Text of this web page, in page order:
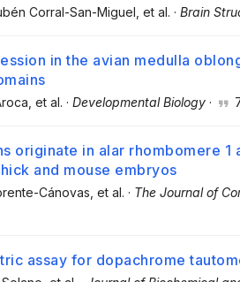
Corral-San-Miguel , et al. · Brain
in the avian medulla
, et al. · Developmental Biology ·
originate in alar rhombomere 1
and mouse embryos
Cánovas, et al. · The Journal of
assay for dopachrome